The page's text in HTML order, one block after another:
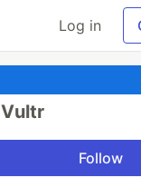
Log in
Vultr
Follow